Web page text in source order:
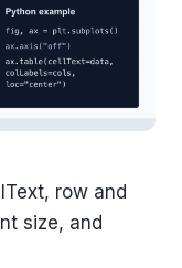
row and
size, and